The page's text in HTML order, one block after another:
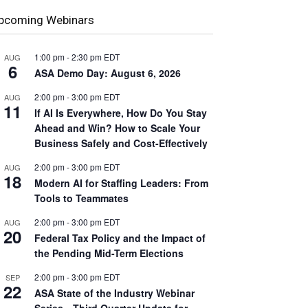
Webinars
AUG
6
1:00 pm-2:30 pm EDT
ASA Demo Day: August 6, 2026
AUG
11
2:00 pm-3:00 pm EDT
If AI Is Everywhere, How Do You Stay
Ahead and Win? How to Scale Your
Business Safely and Cost-Effectively
AUG
18
2:00 pm-3:00 pm EDT
Modern AI for Staffing Leaders: From
Tools to Teammates
AUG
20
2:00 pm-3:00 pm EDT
Federal Tax Policy and the Impact of
the Pending Mid-Term Elections
SEP
22
2:00 pm-3:00 pm EDT
ASA State of the Industry Webinar